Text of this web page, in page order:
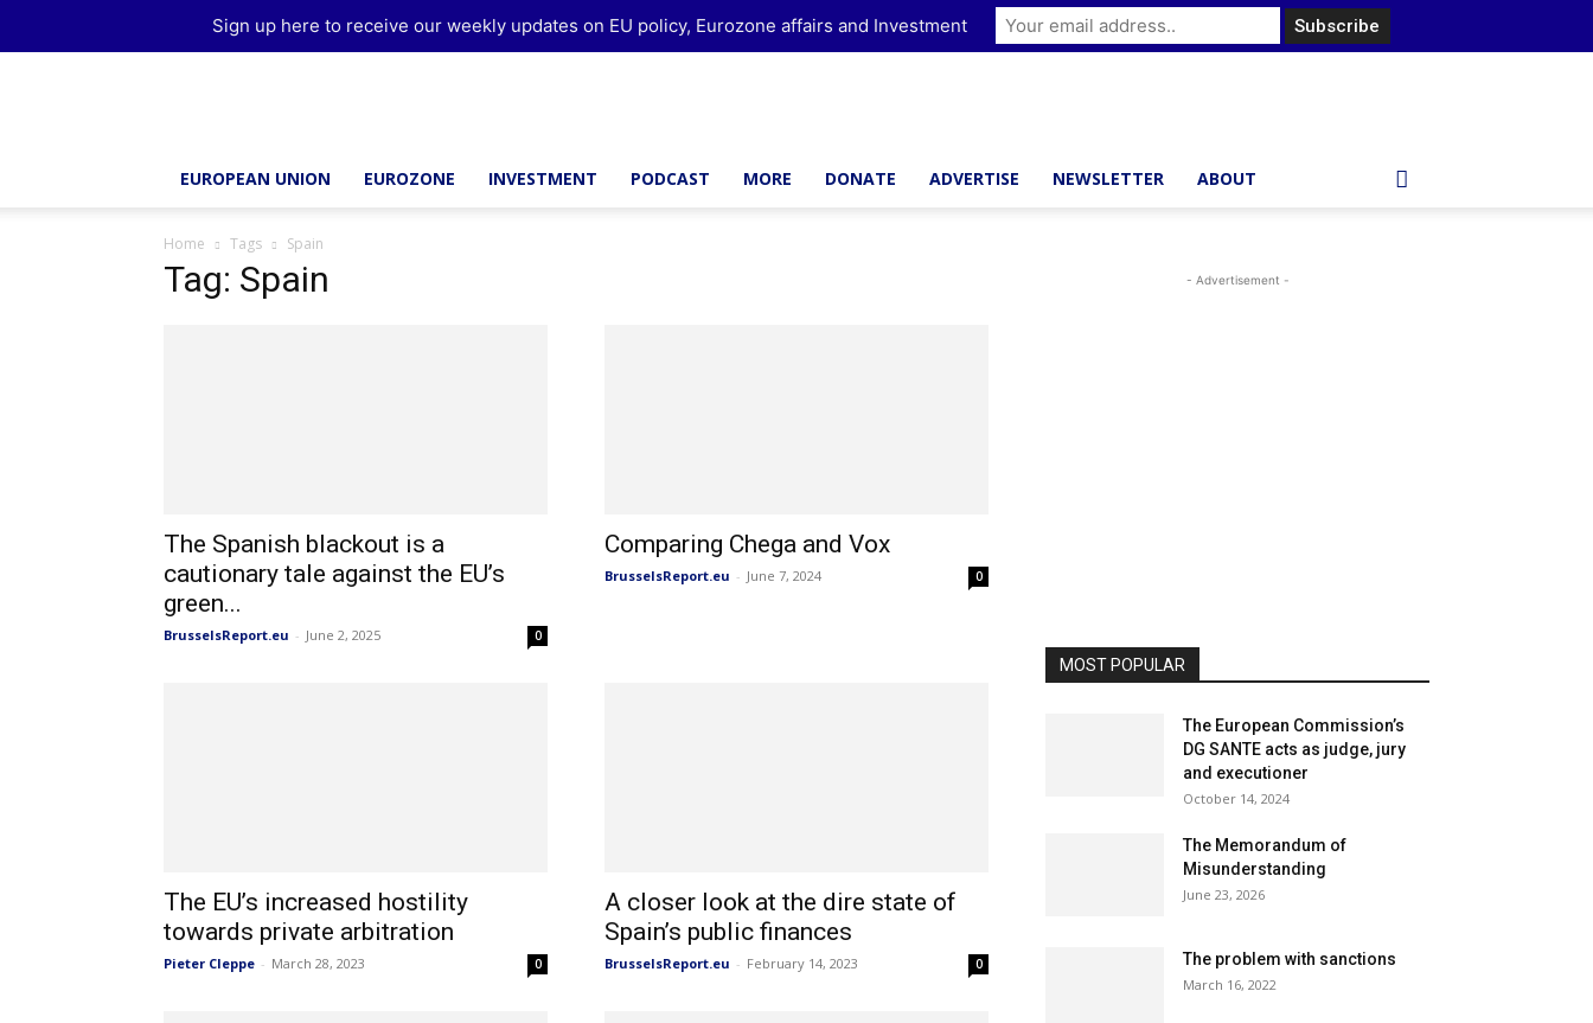
EUROPEAN UNION EUROZONE INVESTMENT PODCAST MORE DONATE ADVERTISE NEWSLETTER ABOUT
Home Tags Spain
Tag: Spain
The Spanish blackout is a
cautionary tale against the EU’s
green...
BrusselsReport.eu - June 2, 2025 0
Comparing Chega and Vox
BrusselsReport.eu - June 7, 2024 0
The EU’s increased hostility
towards private arbitration
Pieter Cleppe - March 28, 2023 0
A closer look at the dire state of
Spain’s public finances
BrusselsReport.eu - February 14, 2023 0
- Advertisement -
MOST POPULAR
The European Commission’s
DG SANTE acts as judge, jury
and executioner
October 14, 2024
The Memorandum of
Misunderstanding
June 23, 2026
The problem with sanctions
March 16, 2022
Sign up here to receive our weekly updates on EU policy, Eurozone affairs and Investment